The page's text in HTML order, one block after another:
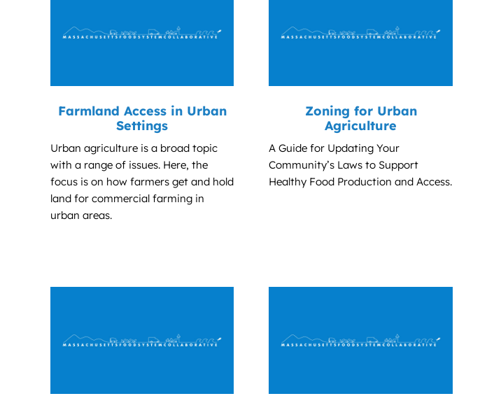
Farmland Access in Urban
Settings
Urban agriculture is a broad topic
with a range of issues. Here, the
focus is on how farmers get and hold
land for commercial farming in
urban areas.
Zoning for Urban
Agriculture
A Guide for Updating Your
Community’s Laws to Support
Healthy Food Production and Access.